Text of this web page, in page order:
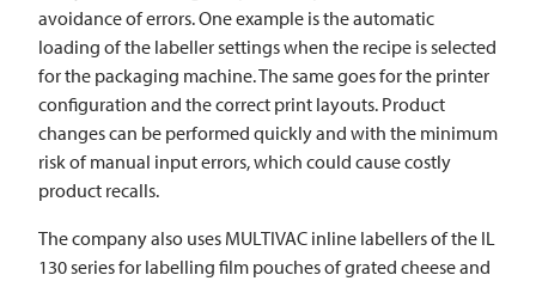
avoidance of errors. One example is the automatic
loading of the labeller settings when the recipe is selected
for the packaging machine. The same goes for the printer
configuration and the correct print layouts. Product
changes can be performed quickly and with the minimum
risk of manual input errors, which could cause costly
product recalls.
The company also uses MULTIVAC inline labellers of the IL
130 series for labelling film pouches of grated cheese and